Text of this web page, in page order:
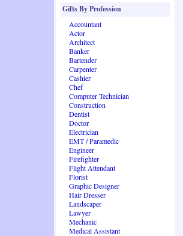
Gifts By Profession
Accountant
Actor
Architect
Banker
Bartender
Carpenter
Cashier
Chef
Computer Technician
Construction
Dentist
Doctor
Electrician
EMT / Paramedic
Engineer
Firefighter
Flight Attendant
Florist
Graphic Designer
Hair Dresser
Landscaper
Lawyer
Mechanic
Medical Assistant